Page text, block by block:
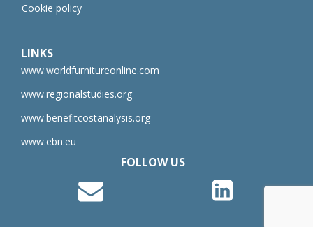
Cookie policy
LINKS
www.worldfurnitureonline.com
www.regionalstudies.org
www.benefitcostanalysis.org
www.ebn.eu
FOLLOW US